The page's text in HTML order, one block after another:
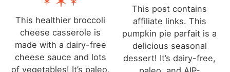
This healthier broccoli
cheese casserole is
made with a dairy-free
cheese sauce and lots
of vegetables! It’s paleo,
This post contains
affiliate links. This
pumpkin pie parfait is a
delicious seasonal
dessert! It’s dairy-free,